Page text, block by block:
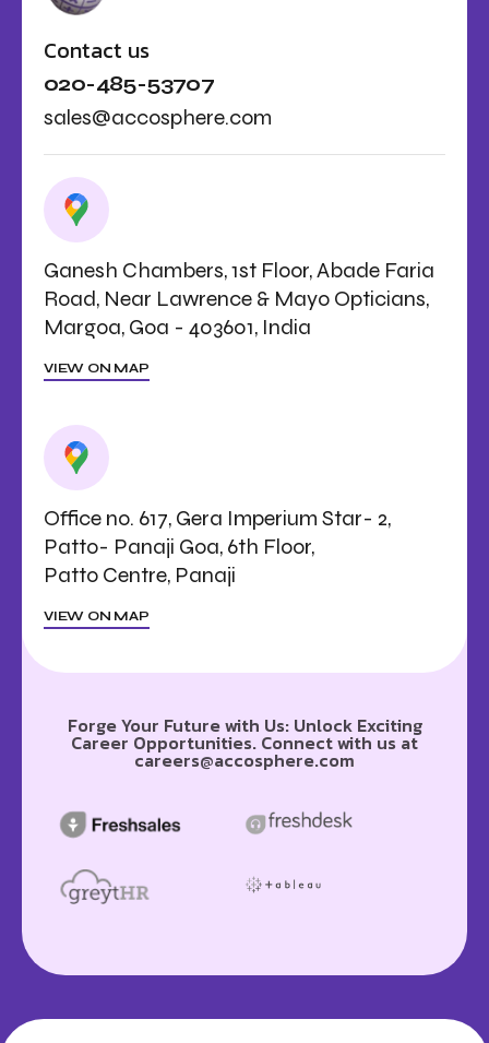
Contact us
020-485-53707
sales@accosphere.com
Ganesh Chambers, 1st Floor, Abade Faria
Road, Near Lawrence & Mayo Opticians,
Margoa, Goa - 403601, India
VIEW ON MAP
Office no. 617, Gera Imperium Star- 2,
Patto- Panaji Goa, 6th Floor,
Patto Centre, Panaji
VIEW ON MAP
Forge Your Future with Us: Unlock Exciting
Career Opportunities. Connect with us at
careers@accosphere.com